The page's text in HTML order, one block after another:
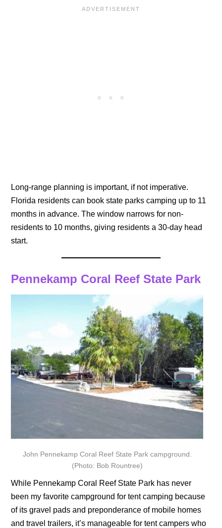
Long-range planning is important, if not imperative.
Florida residents can book state parks camping up to 11
months in advance. The window narrows for non-
residents to 10 months, giving residents a 30-day head
start.
Pennekamp Coral Reef State Park
John Pennekamp Coral Reef State Park campground.
(Photo: Bob Rountree)
While Pennekamp Coral Reef State Park has never
been my favorite campground for tent camping because
of its gravel pads and preponderance of mobile homes
and travel trailers, it’s manageable for tent campers who